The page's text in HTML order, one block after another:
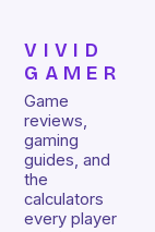
VIVID
GAMER
Game
reviews,
gaming
guides, and
the
calculators
every player